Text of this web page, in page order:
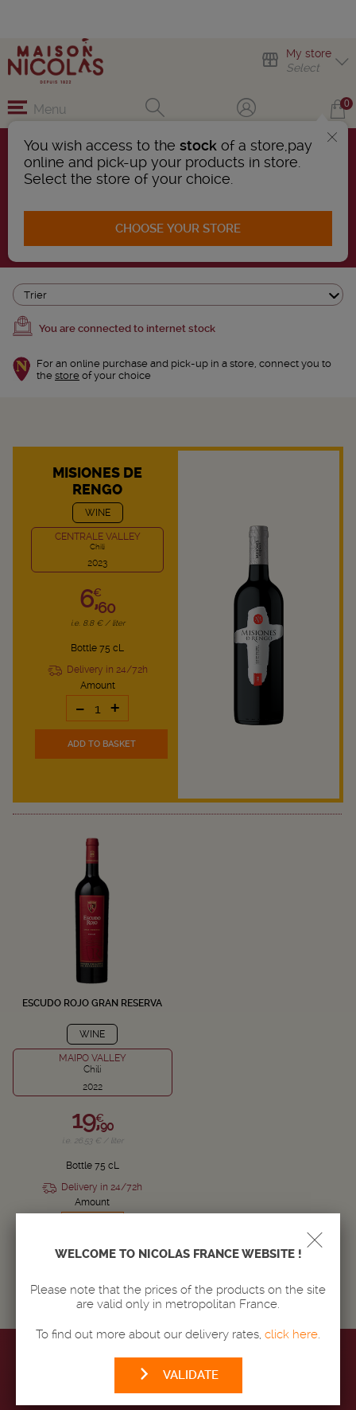
My store
Select
You wish access to the stock of a store,pay
online and pick-up your products in store.
Select the store of your choice.
CHOOSE YOUR STORE
Menu 0
WINES OF CHILE
2 Products found
You are connected to internet stock
For an online purchase and pick-up in a store, connect you to
the store of your choice
Trier
MISIONES DE
RENGO
WINE
CENTRALE VALLEY
Chili
2023
6,€
60
i.e. 8.8 € / liter
Bottle 75 cL
Delivery in 24/72h
Amount
- +
ADD TO BASKET
ESCUDO ROJO GRAN RESERVA
WINE
MAIPO VALLEY
Chili
2022
19,€
90
i.e. 26.53 € / liter
Bottle 75 cL
Delivery in 24/72h
Amount
ADD TO BASKET
MAISON NICOLAS
WELCOME TO NICOLAS FRANCE WEBSITE !
Please note that the prices of the products on the site
are valid only in metropolitan France.
To find out more about our delivery rates, click here.
VALIDATE